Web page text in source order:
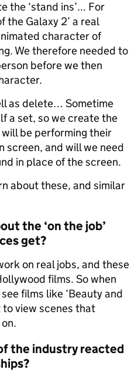
the ‘stand ins’... For
the Galaxy 2’ a real
character of
We therefore needed to
before we then
as delete… Sometime
a set, so we create the
be performing their
screen, and will we need
in place of the screen.
about these, and similar
the ‘on the job’
get?
on real jobs, and these
films. So when
films like ‘Beauty and
to view scenes that
the industry reacted